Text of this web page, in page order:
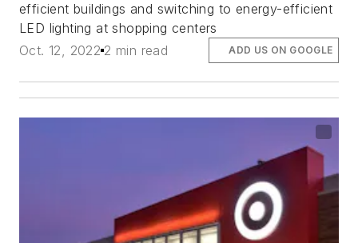
efficient buildings and switching to energy-efficient
LED lighting at shopping centers
Oct. 12, 2022 2 min read ADD US ON GOOGLE